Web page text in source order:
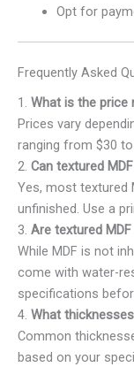
Opt for
Frequently Asked
1. What is the price
Prices vary
ranging from $30
2. Can textured
Yes, most textured
unfinished. Use a
3. Are textured
While MDF is not
come with water-
specifications
4. What
Common
based on your